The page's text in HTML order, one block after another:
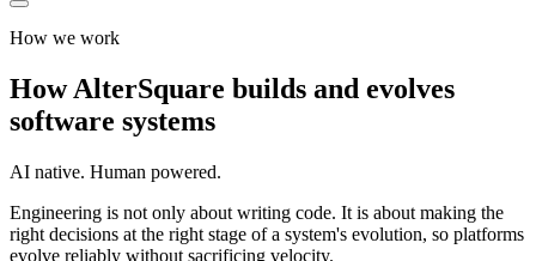
How we work
How AlterSquare builds and evolves
software systems
AI native. Human powered.
Engineering is not only about writing code. It is about making the
right decisions at the right stage of a system's evolution, so platforms
evolve reliably without sacrificing velocity.